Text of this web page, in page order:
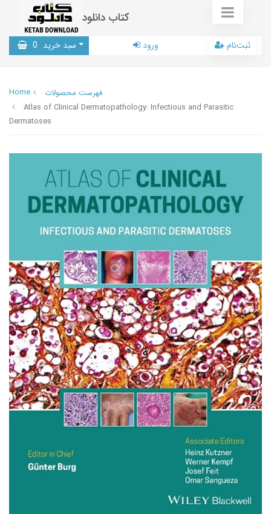
کتاب دانلود
سبد خرید 0 ورود ثبت‌نام
Home
فهرست محصولات
Atlas of Clinical Dermatopathology: Infectious and Parasitic
Dermatoses